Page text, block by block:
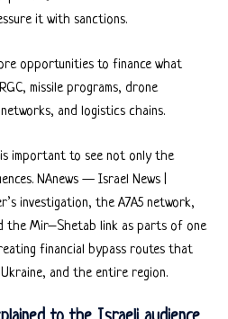
it with sanctions.
opportunities to finance what
missile programs, drone
and logistics chains.
important to see not only the
NAnews — Israel News |
investigation, the A7A5 network,
the Mir–Shetab link as parts of one
financial bypass routes that
and the entire region.